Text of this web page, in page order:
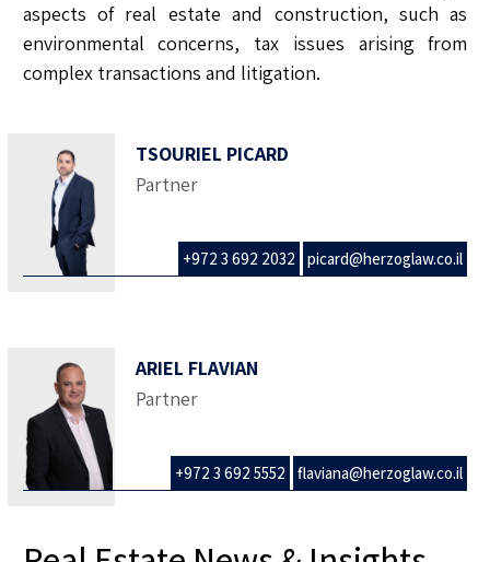
aspects of real estate and construction, such as
environmental concerns, tax issues arising from
complex transactions and litigation.
TSOURIEL PICARD
Partner
+972 3 692 2032 picard@herzoglaw.co.il
ARIEL FLAVIAN
Partner
+972 3 692 5552 flaviana@herzoglaw.co.il